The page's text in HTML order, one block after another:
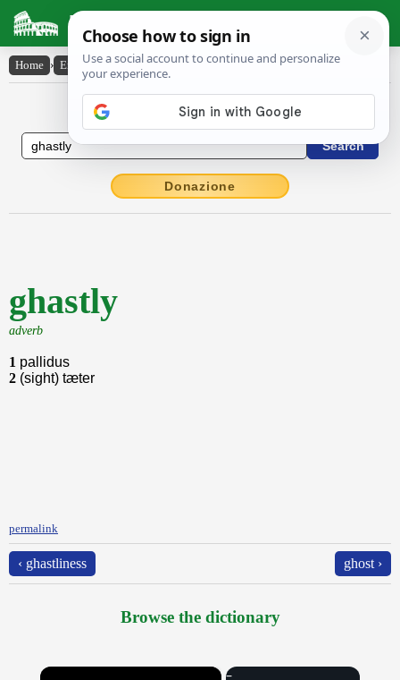
Latin Dictionary
Home › English-Latin › ghastly
English to Latin Dictionary
Donazione
ghastly
adverb
1 pallidus
2 (sight) tæter
permalink
‹ ghastliness ghost ›
Browse the dictionary
×